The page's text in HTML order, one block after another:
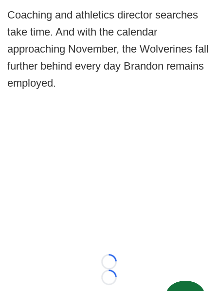
Coaching and athletics director searches
take time. And with the calendar
approaching November, the Wolverines fall
further behind every day Brandon remains
employed.
Loading...
Loading...